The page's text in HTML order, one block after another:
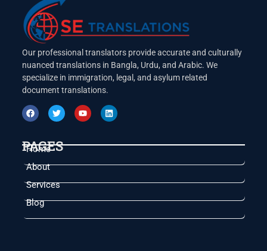
Our professional translators provide accurate and culturally
nuanced translations in Bangla, Urdu, and Arabic. We
specialize in immigration, legal, and asylum related
document translations.
PAGES
Home
About
Services
Blog